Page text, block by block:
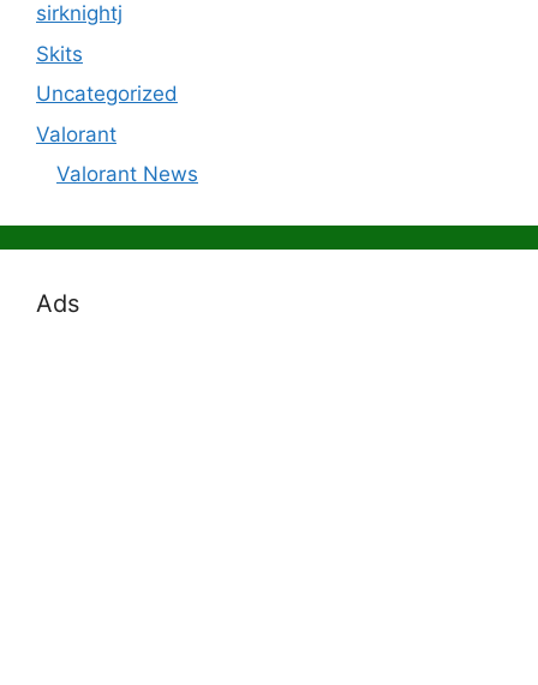
sirknightj
Skits
Uncategorized
Valorant
Valorant News
Ads